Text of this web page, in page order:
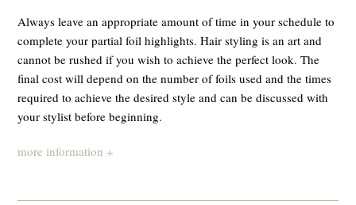
Always leave an appropriate amount of time in your schedule to
complete your partial foil highlights. Hair styling is an art and
cannot be rushed if you wish to achieve the perfect look. The
final cost will depend on the number of foils used and the times
required to achieve the desired style and can be discussed with
your stylist before beginning.
more information +